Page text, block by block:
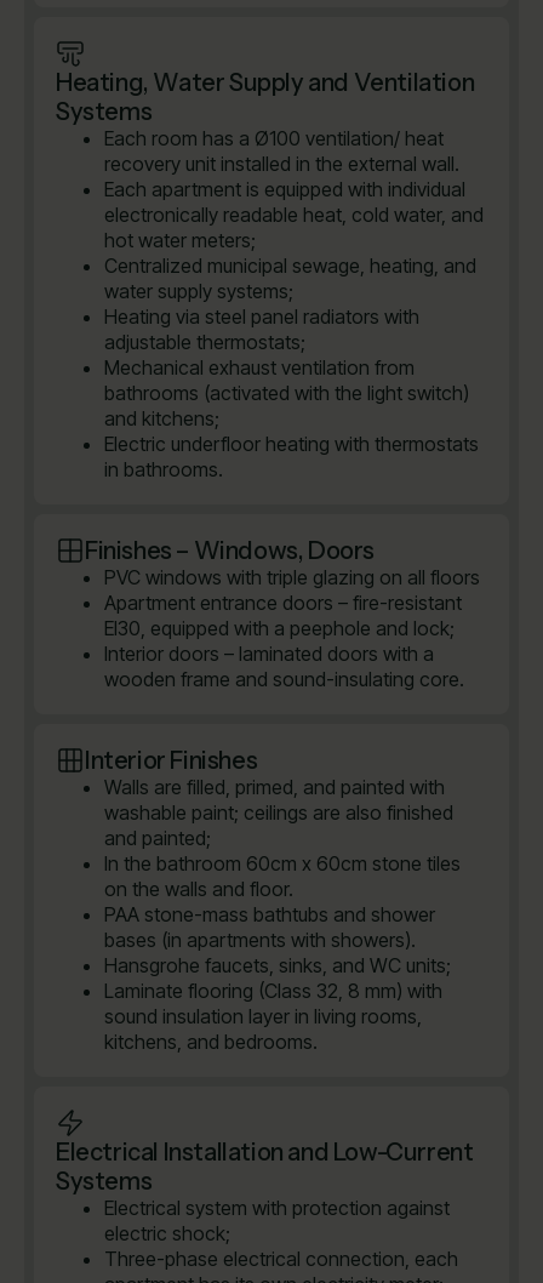
Heating, Water Supply and Ventilation
Systems
Each room has a Ø100 ventilation/ heat
recovery unit installed in the external wall.
Each apartment is equipped with individual
electronically readable heat, cold water, and
hot water meters;
Centralized municipal sewage, heating, and
water supply systems;
Heating via steel panel radiators with
adjustable thermostats;
Mechanical exhaust ventilation from
bathrooms (activated with the light switch)
and kitchens;
Electric underfloor heating with thermostats
in bathrooms.
Finishes – Windows, Doors
PVC windows with triple glazing on all floors
Apartment entrance doors – fire-resistant
EI30, equipped with a peephole and lock;
Interior doors – laminated doors with a
wooden frame and sound-insulating core.
Interior Finishes
Walls are filled, primed, and painted with
washable paint; ceilings are also finished
and painted;
In the bathroom 60cm x 60cm stone tiles
on the walls and floor.
PAA stone-mass bathtubs and shower
bases (in apartments with showers).
Hansgrohe faucets, sinks, and WC units;
Laminate flooring (Class 32, 8 mm) with
sound insulation layer in living rooms,
kitchens, and bedrooms.
Electrical Installation and Low-Current
Systems
Electrical system with protection against
electric shock;
Three-phase electrical connection, each